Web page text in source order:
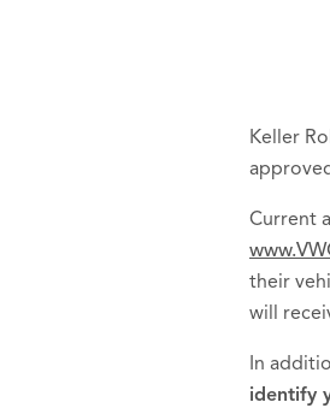
Keller
Current
their
will
In
identify